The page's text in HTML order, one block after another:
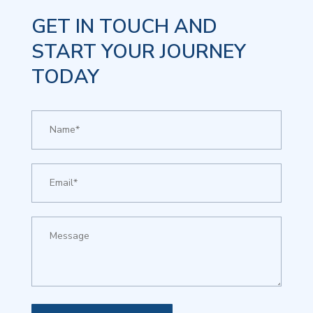
GET IN TOUCH AND
START YOUR JOURNEY
TODAY